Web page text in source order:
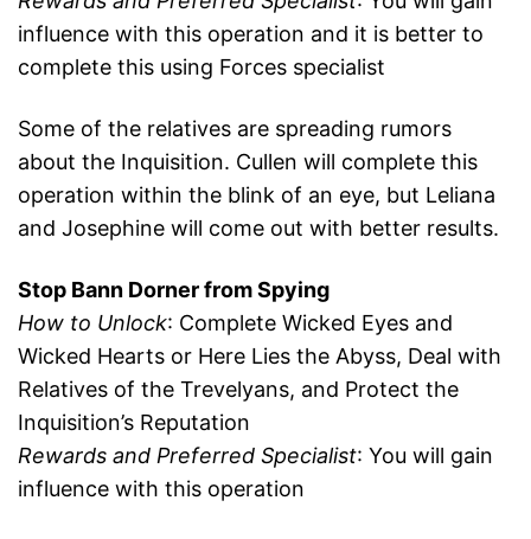
influence with this operation and it is better to
complete this using Forces specialist
Some of the relatives are spreading rumors
about the Inquisition. Cullen will complete this
operation within the blink of an eye, but Leliana
and Josephine will come out with better results.
Stop Bann Dorner from Spying
How to Unlock: Complete Wicked Eyes and
Wicked Hearts or Here Lies the Abyss, Deal with
Relatives of the Trevelyans, and Protect the
Inquisition’s Reputation
Rewards and Preferred Specialist: You will gain
influence with this operation